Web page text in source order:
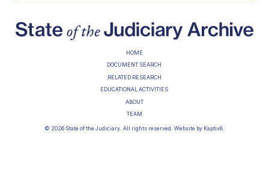
HOME
DOCUMENT SEARCH
RELATED RESEARCH
EDUCATIONAL ACTIVITIES
ABOUT
TEAM
© 2026 State of the Judiciary. All rights reserved. Website by Kaptiv8